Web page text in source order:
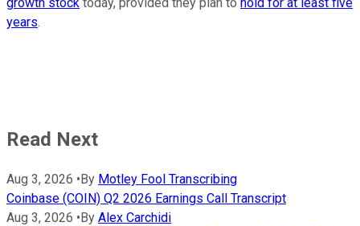
years.
Read Next
Aug 3, 2026 •By Motley Fool Transcribing
Coinbase (COIN) Q2 2026 Earnings Call Transcript
Aug 3, 2026 •By Alex Carchidi